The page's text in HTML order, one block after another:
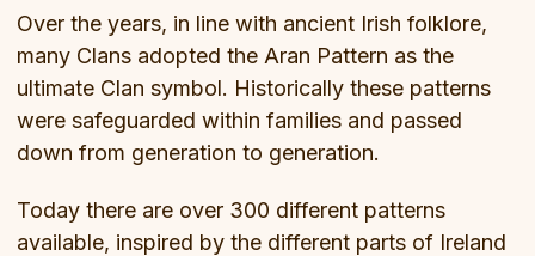
Over the years, in line with ancient Irish folklore,
many Clans adopted the Aran Pattern as the
ultimate Clan symbol. Historically these patterns
were safeguarded within families and passed
down from generation to generation.
Today there are over 300 different patterns
available, inspired by the different parts of Ireland